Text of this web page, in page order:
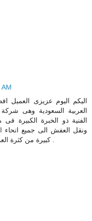
اليكم اليوم عزيزى العميل
العربية السعودية وهى شركة
الفنية ذو الخبرة الكبيرة
ونقل العفش الى جميع انحاء